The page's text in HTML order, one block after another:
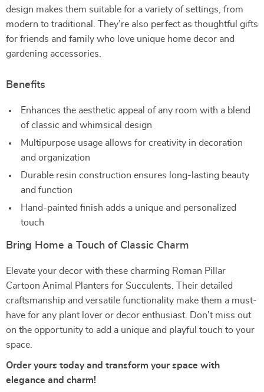
design makes them suitable for a variety of settings, from
modern to traditional. They’re also perfect as thoughtful gifts
for friends and family who love unique home decor and
gardening accessories.
Benefits
Enhances the aesthetic appeal of any room with a blend
of classic and whimsical design
Multipurpose usage allows for creativity in decoration
and organization
Durable resin construction ensures long-lasting beauty
and function
Hand-painted finish adds a unique and personalized
touch
Bring Home a Touch of Classic Charm
Elevate your decor with these charming Roman Pillar
Cartoon Animal Planters for Succulents. Their detailed
craftsmanship and versatile functionality make them a must-
have for any plant lover or decor enthusiast. Don’t miss out
on the opportunity to add a unique and playful touch to your
space.
Order yours today and transform your space with
elegance and charm!